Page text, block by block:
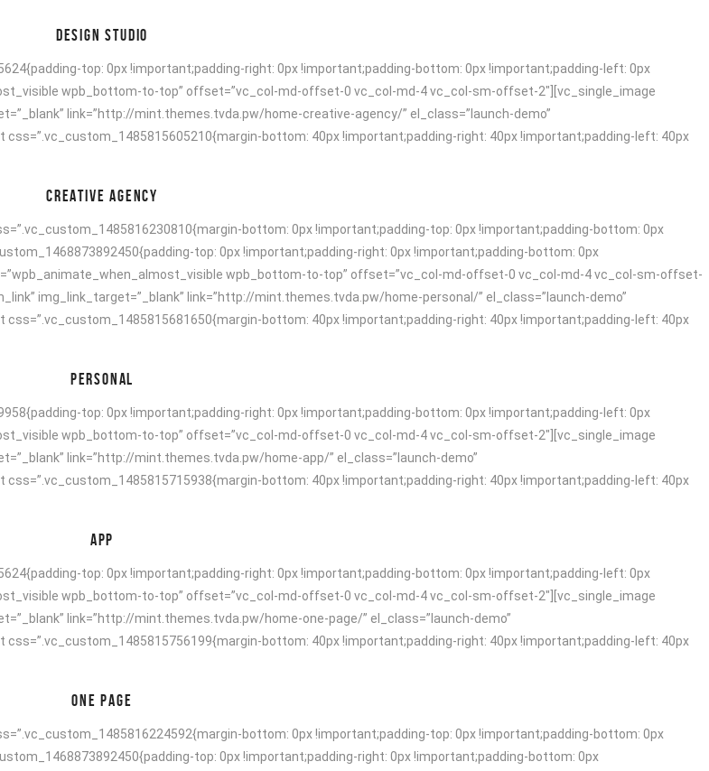
DESIGN STUDIO
top: 0px !important;padding-right: 0px !important;padding-bottom: 0px !important;padding-left: 0px
wpb_bottom-to-top” offset=”vc_col-md-offset-0 vc_col-md-4 vc_col-sm-offset-2″][vc_single_image
link=”http://mint.themes.tvda.pw/home-creative-agency/” el_class=”launch-demo”
bottom: 40px !important;padding-right: 40px !important;padding-left: 40px
CREATIVE AGENCY
bottom: 0px !important;padding-top: 0px !important;padding-bottom: 0px
top: 0px !important;padding-right: 0px !important;padding-bottom: 0px
wpb_bottom-to-top” offset=”vc_col-md-offset-0 vc_col-md-4 vc_col-sm-offset-
img_link_target=”_blank” link=”http://mint.themes.tvda.pw/home-personal/” el_class=”launch-demo”
bottom: 40px !important;padding-right: 40px !important;padding-left: 40px
PERSONAL
top: 0px !important;padding-right: 0px !important;padding-bottom: 0px !important;padding-left: 0px
wpb_bottom-to-top” offset=”vc_col-md-offset-0 vc_col-md-4 vc_col-sm-offset-2″][vc_single_image
link=”http://mint.themes.tvda.pw/home-app/” el_class=”launch-demo”
bottom: 40px !important;padding-right: 40px !important;padding-left: 40px
APP
top: 0px !important;padding-right: 0px !important;padding-bottom: 0px !important;padding-left: 0px
wpb_bottom-to-top” offset=”vc_col-md-offset-0 vc_col-md-4 vc_col-sm-offset-2″][vc_single_image
link=”http://mint.themes.tvda.pw/home-one-page/” el_class=”launch-demo”
bottom: 40px !important;padding-right: 40px !important;padding-left: 40px
ONE PAGE
bottom: 0px !important;padding-top: 0px !important;padding-bottom: 0px
top: 0px !important;padding-right: 0px !important;padding-bottom: 0px